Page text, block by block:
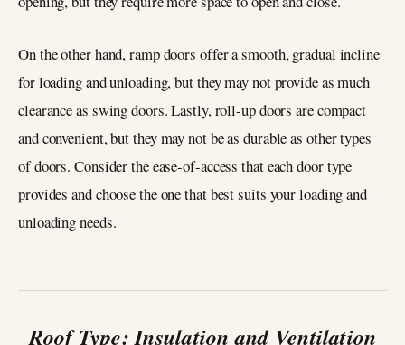
On the other hand, ramp doors offer a smooth, gradual incline
for loading and unloading, but they may not provide as much
clearance as swing doors. Lastly, roll-up doors are compact
and convenient, but they may not be as durable as other types
of doors. Consider the ease-of-access that each door type
provides and choose the one that best suits your loading and
unloading needs.
Roof Type: Insulation and Ventilation